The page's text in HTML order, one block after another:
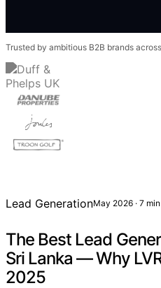
Trusted by ambitious B2B brands
Lead GenerationMay 2026 · 7
The Best Lead
Sri Lanka — Why
2025